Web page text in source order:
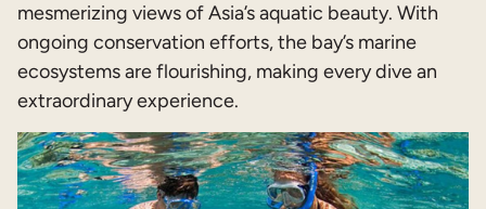
mesmerizing views of Asia’s aquatic beauty. With
ongoing conservation efforts, the bay’s marine
ecosystems are flourishing, making every dive an
extraordinary experience.